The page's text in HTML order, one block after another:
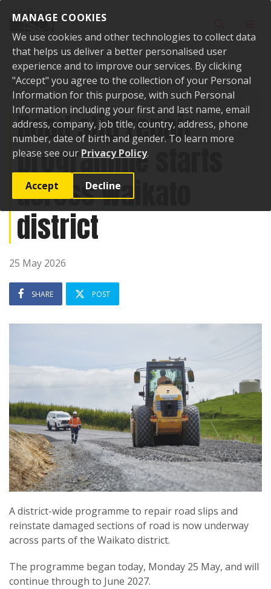
MANAGE COOKIES
We use cookies and other technologies to collect data
that helps us deliver a better personalised user
experience and to improve our services. By clicking
"Accept" you agree to the collection of your Personal
Information for this purpose, with such Personal
Information including your first and last name, email
address, company, job title, country, address, phone
number, date of birth and gender. To learn more
please see our Privacy Policy.
Accept Decline
Home News
Road slip repair programme starts across Waikato
district
Road slip repair
programme starts
across Waikato
district
25 May 2026
SHARE POST
A district-wide programme to repair road slips and
reinstate damaged sections of road is now underway
across parts of the Waikato district.
The programme began today, Monday 25 May, and will
continue through to June 2027.